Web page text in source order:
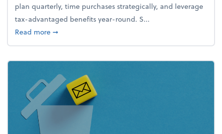
plan quarterly, time purchases strategically, and leverage
tax-advantaged benefits year-round. S...
Read moreabout How to avoid the year-end tax scramble
➞